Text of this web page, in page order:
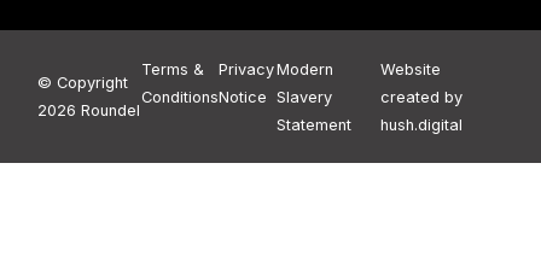
© Copyright
2026 Roundel
Terms &
Conditions
Privacy
Notice
Modern
Slavery
Statement
Website
created by
hush.digital